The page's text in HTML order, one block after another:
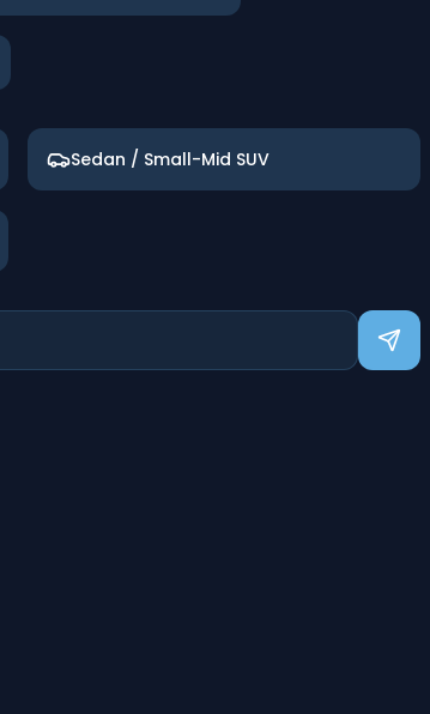
Sedan / Small-Mid SUV